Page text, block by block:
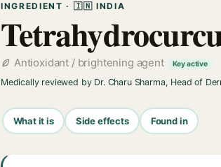
INGREDIENT · 🇮🇳 INDIA
Antioxidant / brightening agent Key active
Medically reviewed by Dr. Charu Sharma, Head of
What it is Side effects Found in